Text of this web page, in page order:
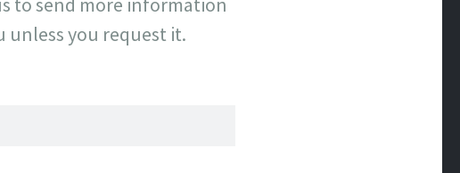
unless you request it.